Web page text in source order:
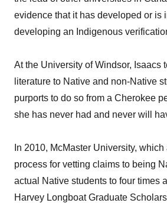
evidence that it has developed or is
developing an Indigenous
At the University of Windsor, Isaacs
literature to Native and non-Native
purports to do so from a Cherokee
she has never had and never will
In 2010, McMaster University,
process for vetting claims to being
actual Native students to four times
Harvey Longboat Graduate